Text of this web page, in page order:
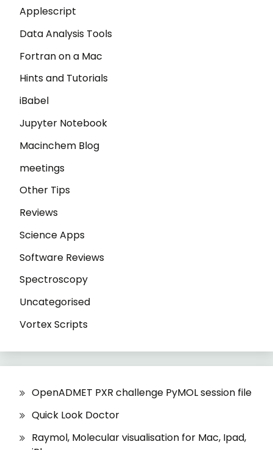
Applescript
Data Analysis Tools
Fortran on a Mac
Hints and Tutorials
iBabel
Jupyter Notebook
Macinchem Blog
meetings
Other Tips
Reviews
Science Apps
Software Reviews
Spectroscopy
Uncategorised
Vortex Scripts
OpenADMET PXR challenge PyMOL session file
Quick Look Doctor
Raymol, Molecular visualisation for Mac, Ipad,